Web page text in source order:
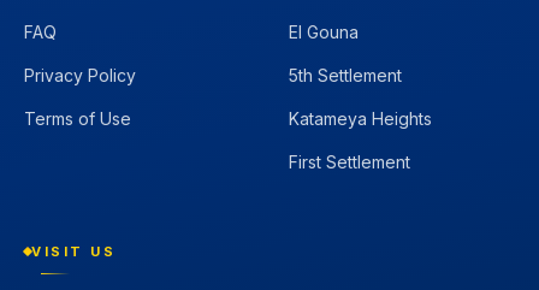
FAQ
Privacy Policy
Terms of Use
El Gouna
5th Settlement
Katameya Heights
First Settlement
VISIT US